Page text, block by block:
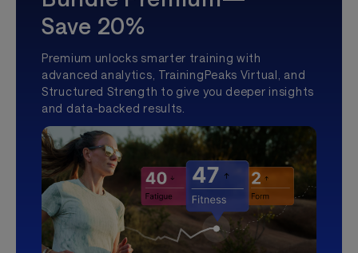
Save 20%
Premium unlocks smarter training with
advanced analytics, TrainingPeaks Virtual, and
Structured Strength to give you deeper insights
and data-backed results.